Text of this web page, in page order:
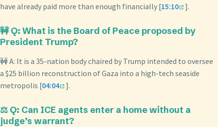
have already paid more than enough financially [15:10 ].
🚧 Q: What is the Board of Peace proposed by
President Trump?
🚧 A: It is a 35-nation body chaired by Trump intended to oversee
a $25 billion reconstruction of Gaza into a high-tech seaside
metropolis [04:04 ].
⚖️ Q: Can ICE agents enter a home without a
judge’s warrant?